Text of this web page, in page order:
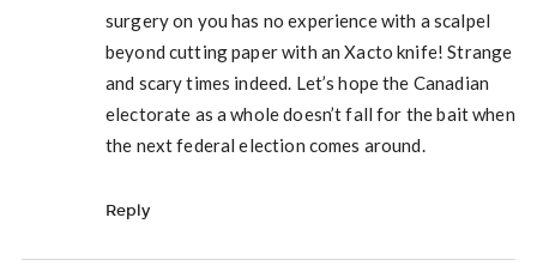
surgery on you has no experience with a scalpel
beyond cutting paper with an Xacto knife! Strange
and scary times indeed. Let’s hope the Canadian
electorate as a whole doesn’t fall for the bait when
the next federal election comes around.
Reply